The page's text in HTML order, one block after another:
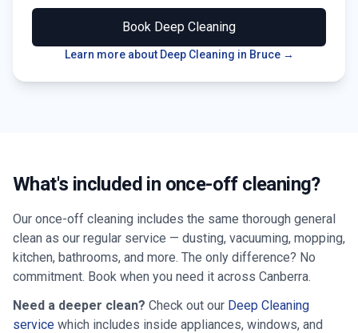
Book Deep Cleaning
Learn more about Deep Cleaning in Bruce→
What's included in once-off cleaning?
Our once-off cleaning includes the same thorough general
clean as our regular service — dusting, vacuuming, mopping,
kitchen, bathrooms, and more. The only difference? No
commitment. Book when you need it across Canberra.
Need a deeper clean? Check out our Deep Cleaning
service which includes inside appliances, windows, and